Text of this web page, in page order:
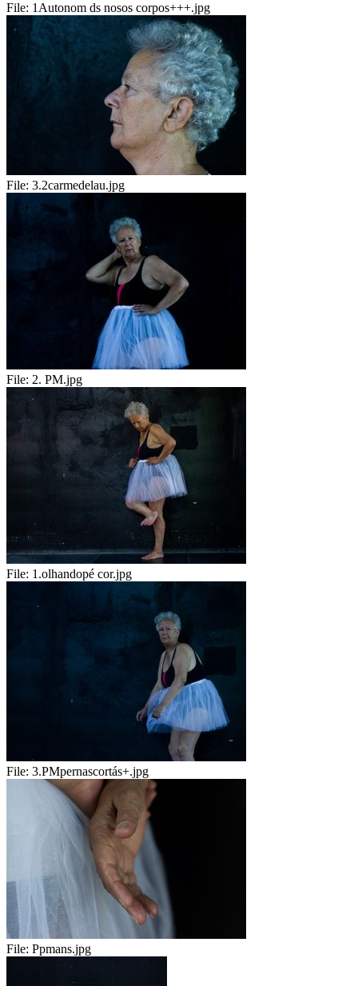
File: 1Autonom ds nosos corpos+++.jpg
File: 3.2carmedelau.jpg
File: 2. PM.jpg
File: 1.olhandopé cor.jpg
File: 3.PMpernascortás+.jpg
File: Ppmans.jpg